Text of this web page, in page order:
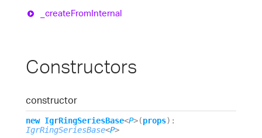
_createFromInternal
Constructors
constructor
new IgrRingSeriesBase<P>(props) :
IgrRingSeriesBase<P>